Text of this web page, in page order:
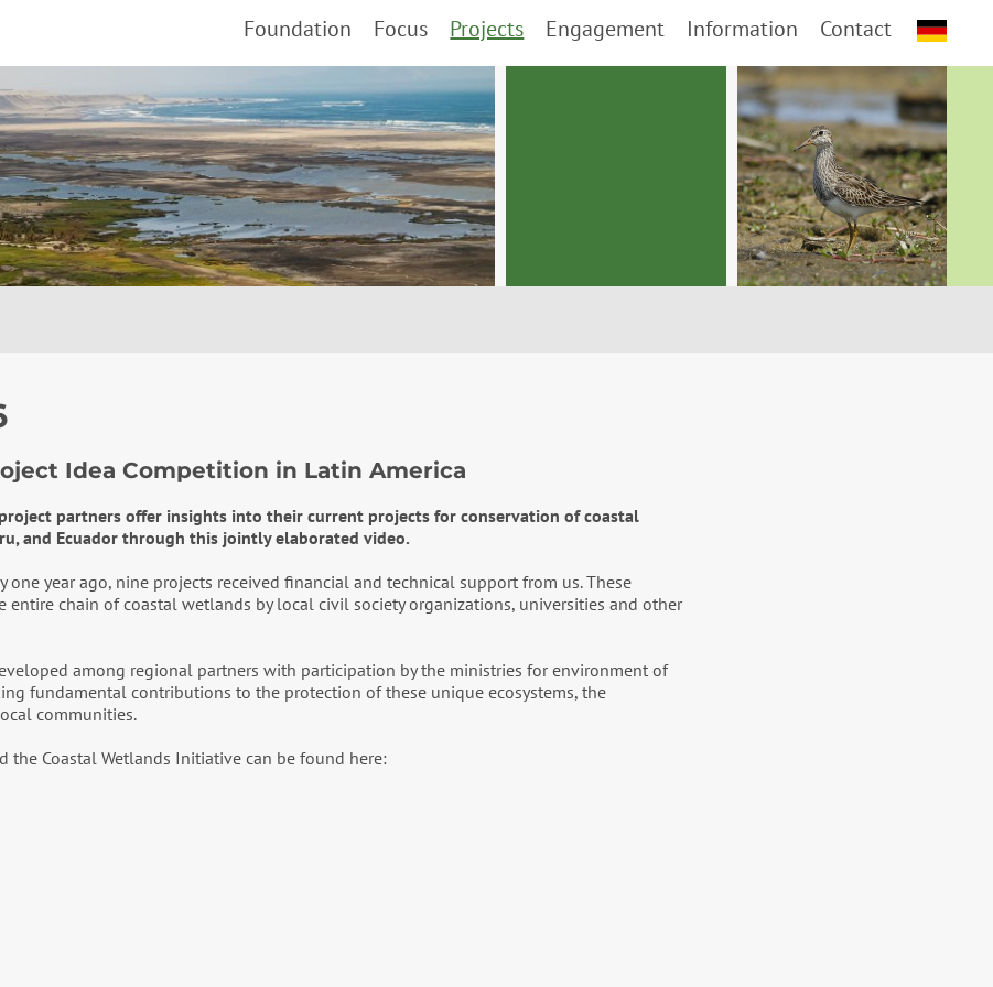
Foundation Focus Projects Engagement Information Contact
Idea Competition in Latin America
partners offer insights into their current projects for conservation of coastal
and Ecuador through this jointly elaborated video.
one year ago, nine projects received financial and technical support from us. These
chain of coastal wetlands by local civil society organizations, universities and other
among regional partners with participation by the ministries for environment of
fundamental contributions to the protection of these unique ecosystems, the
communities.
Coastal Wetlands Initiative can be found here: